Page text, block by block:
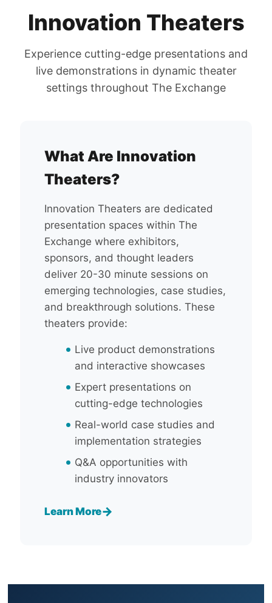
Innovation Theaters
Experience cutting-edge presentations and
live demonstrations in dynamic theater
settings throughout The Exchange
What Are Innovation
Theaters?
Innovation Theaters are dedicated
presentation spaces within The
Exchange where exhibitors,
sponsors, and thought leaders
deliver 20-30 minute sessions on
emerging technologies, case studies,
and breakthrough solutions. These
theaters provide:
Live product demonstrations
and interactive showcases
Expert presentations on
cutting-edge technologies
Real-world case studies and
implementation strategies
Q&A opportunities with
industry innovators
Learn More→